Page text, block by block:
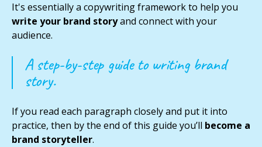
It's essentially a copywriting framework to help you
write your brand storyand connect with your
audience.
A step-by-step guide to writing brand
story.
If you read each paragraph closely and put it into
practice, then by the end of this guide you’ll become a
brand storyteller.